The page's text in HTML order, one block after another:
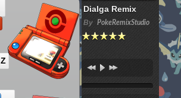
Dialga Remix
By PokeRemixStudio
Z